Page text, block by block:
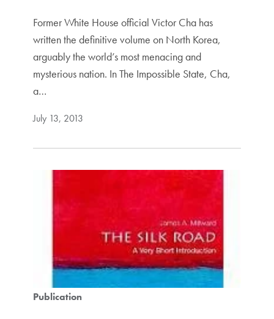
Former White House official Victor Cha has
written the definitive volume on North Korea,
arguably the world’s most menacing and
mysterious nation. In The Impossible State, Cha,
a…
July 13, 2013
Publication